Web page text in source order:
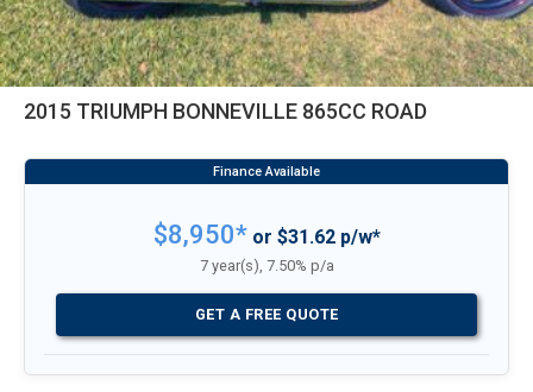
2015 TRIUMPH BONNEVILLE 865CC ROAD
$8,950*or $31.62 p/w*
7 year(s), 7.50% p/a
GET A FREE QUOTE